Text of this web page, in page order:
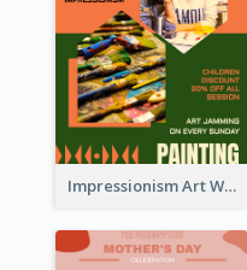
Impressionism Art Workshop Poster